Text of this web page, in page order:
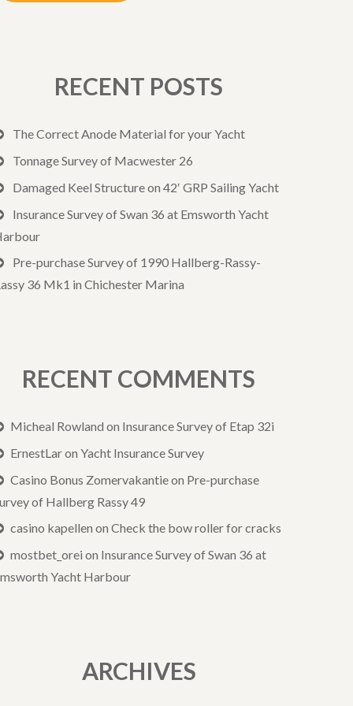
RECENT POSTS
The Correct Anode Material for your Yacht
Tonnage Survey of Macwester 26
Damaged Keel Structure on 42′ GRP Sailing Yacht
Insurance Survey of Swan 36 at Emsworth Yacht
Pre-purchase Survey of 1990 Hallberg-Rassy-
36 Mk1 in Chichester Marina
RECENT COMMENTS
Micheal Rowland on Insurance Survey of Etap 32i
ErnestLaron Yacht Insurance Survey
Casino Bonus Zomervakantieon Pre-purchase
of Hallberg Rassy 49
casino kapellen on Check the bow roller for cracks
mostbet_orei on Insurance Survey of Swan 36 at
Yacht Harbour
ARCHIVES